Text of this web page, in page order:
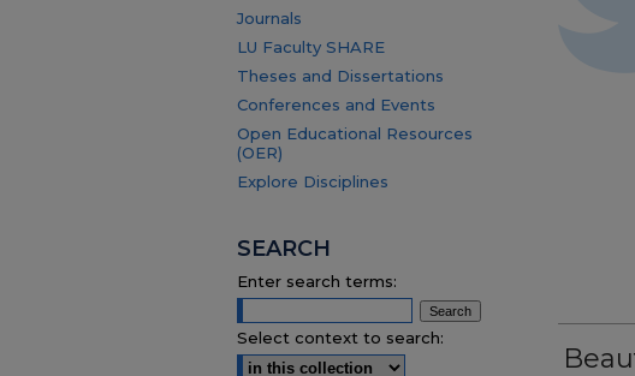
Journals
LU Faculty SHARE
Theses and Dissertations
Conferences and Events
Open Educational Resources
(OER)
Explore Disciplines
SEARCH
Enter search terms:
Select context to search: